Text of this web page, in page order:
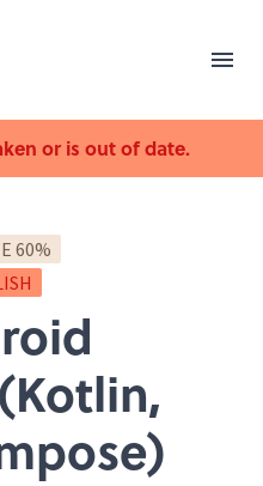
or is out of date.
60%